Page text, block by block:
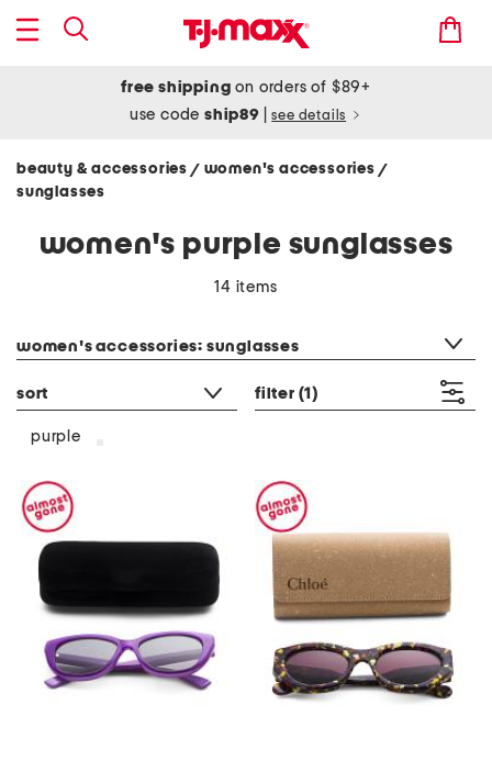
free shipping on orders of $89+
use codeship89 see details
beauty & accessories / women's accessories /
sunglasses
women's purple sunglasses
14 items
women's accessories: sunglasses
sort filter (1)
purple